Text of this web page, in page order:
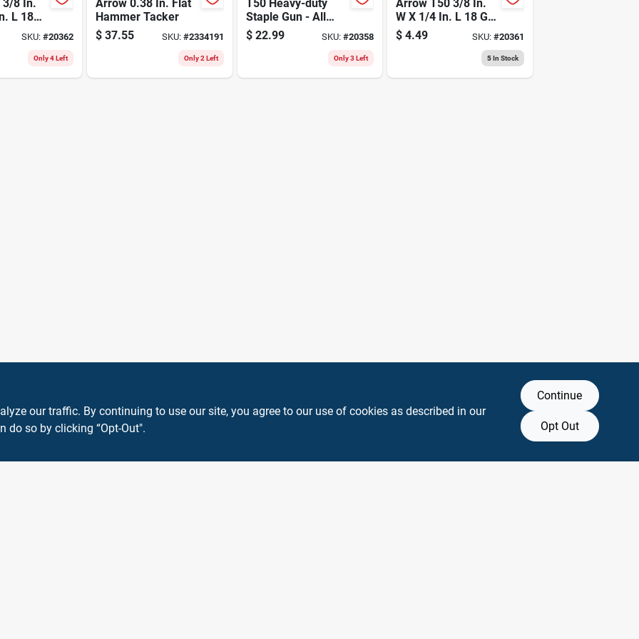
3/8 In.
L 18
Staples
SKU:#20362
Only 4 Left
Arrow 0.38 In. Flat
Hammer Tacker
$ 37.55 SKU: #2334191
Only 2 Left
T50 Heavy-duty
Staple Gun - All
Steel Construction,
1/4 To 9/16 Inch
$ 22.99 SKU:#20358
Only 3 Left
Arrow T50 3/8 In.
W X 1/4 In. L 18 Ga.
Flat Crown Heavy
Duty Staples 1250
$ 4.49 SKU: #20361
5In Stock
our traffic. By continuing to use our site, you agree to our use of cookies as described in our
do so by clicking “Opt-Out".
Continue
Opt Out